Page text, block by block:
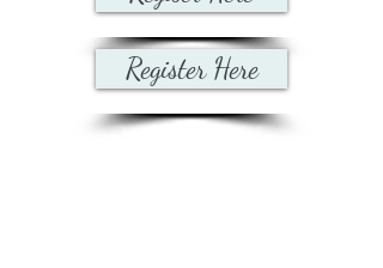
Register Here